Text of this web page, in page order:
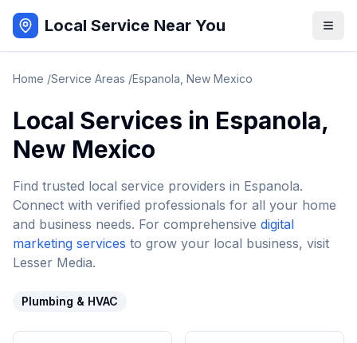
Local Service Near You
Home /Service Areas /Espanola New Mexico
Local Services in Espanola,
New Mexico
Find trusted local service providers in Espanola.
Connect with verified professionals for all your home
and business needs. For comprehensive digital
marketing services to grow your local business, visit
Lesser Media.
Plumbing & HVAC